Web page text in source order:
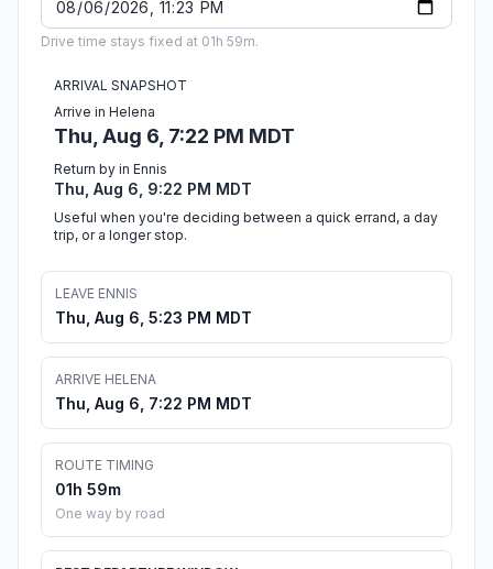
Drive time stays fixed at 01h 59m.
ARRIVAL SNAPSHOT
Arrive in Helena
Thu, Aug 6, 7:22 PM MDT
Return by in Ennis
Thu, Aug 6, 9:22 PM MDT
Useful when you're deciding between a quick errand, a day
trip, or a longer stop.
LEAVE ENNIS
Thu, Aug 6, 5:23 PM MDT
ARRIVE HELENA
Thu, Aug 6, 7:22 PM MDT
ROUTE TIMING
01h 59m
One way by road